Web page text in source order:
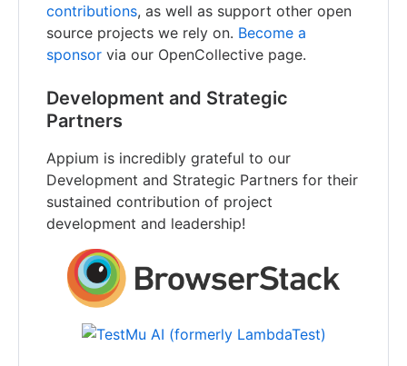
contributions, as well as support other open
source projects we rely on. Become a
sponsor via our OpenCollective page.
Development and Strategic
Partners
Appium is incredibly grateful to our
Development and Strategic Partners for their
sustained contribution of project
development and leadership!